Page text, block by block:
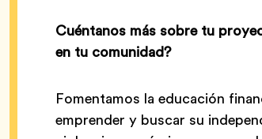
Cuéntanos más sobre tu
en tu comunidad?
Fomentamos la educación
emprender y buscar su